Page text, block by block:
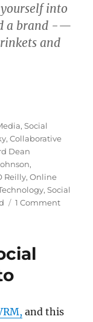
into
a brand -—
and
,Social
,Collaborative
Dean
,
Reilly,Online
,Social
1 Commenton
and this